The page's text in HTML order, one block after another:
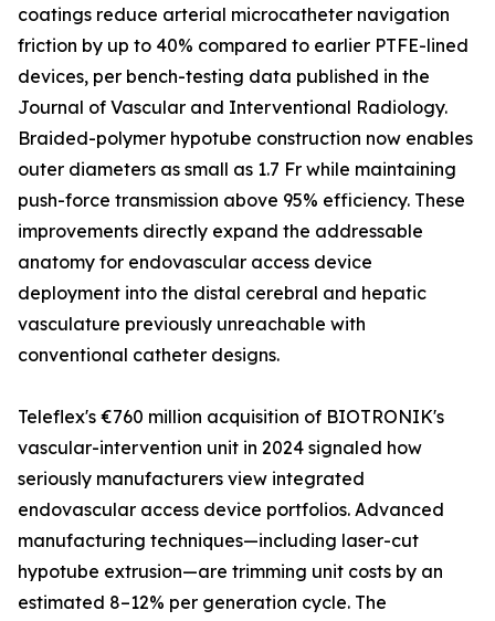
coatings reduce arterial microcatheter navigation
friction by up to 40% compared to earlier PTFE-lined
devices, per bench-testing data published in the
Journal of Vascular and Interventional Radiology.
Braided-polymer hypotube construction now enables
outer diameters as small as 1.7 Fr while maintaining
push-force transmission above 95% efficiency. These
improvements directly expand the addressable
anatomy for endovascular access device
deployment into the distal cerebral and hepatic
vasculature previously unreachable with
conventional catheter designs.
Teleflex's €760 million acquisition of BIOTRONIK's
vascular-intervention unit in 2024 signaled how
seriously manufacturers view integrated
endovascular access device portfolios. Advanced
manufacturing techniques—including laser-cut
hypotube extrusion—are trimming unit costs by an
estimated 8–12% per generation cycle. The